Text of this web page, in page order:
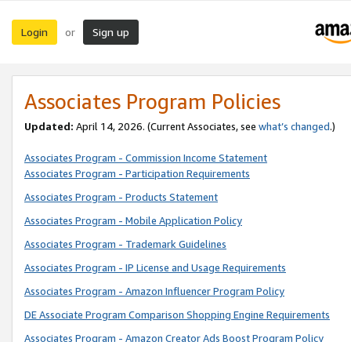
Login or Sign up
Associates Program Policies
Updated: April 14, 2026. (Current Associates, see what’s changed.)
Associates Program - Commission Income Statement
Associates Program - Participation Requirements
Associates Program - Products Statement
Associates Program - Mobile Application Policy
Associates Program - Trademark Guidelines
Associates Program - IP License and Usage Requirements
Associates Program - Amazon Influencer Program Policy
DE Associate Program Comparison Shopping Engine Requirements
Associates Program - Amazon Creator Ads Boost Program Policy